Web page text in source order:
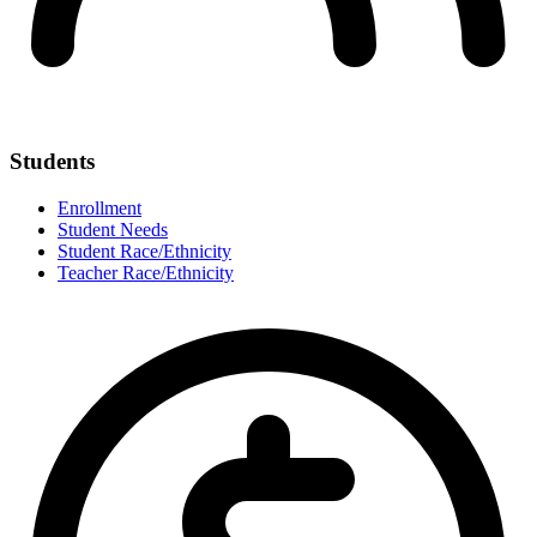
Students
Enrollment
Student Needs
Student Race/Ethnicity
Teacher Race/Ethnicity